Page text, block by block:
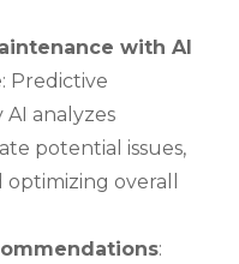
with AI
: Predictive
analyzes
potential issues,
overall
: